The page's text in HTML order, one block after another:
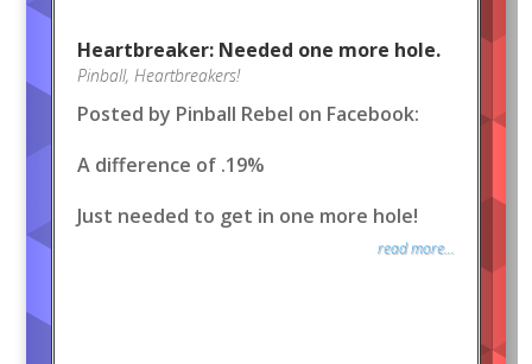
Heartbreaker: Needed one more hole.
Pinball, Heartbreakers!
Posted by Pinball Rebel on Facebook:
A difference of .19%
Just needed to get in one more hole!
read more...